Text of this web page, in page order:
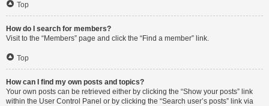
Top
How do I search for members?
Visit to the “Members” page and click the “Find a member” link.
Top
How can I find my own posts and topics?
Your own posts can be retrieved either by clicking the “Show your posts” link
within the User Control Panel or by clicking the “Search user’s posts” link via